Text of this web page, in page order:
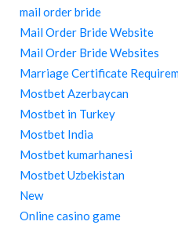
mail order bride
Mail Order Bride Website
Mail Order Bride Websites
Marriage Certificate
Mostbet Azerbaycan
Mostbet in Turkey
Mostbet India
Mostbet kumarhanesi
Mostbet Uzbekistan
New
Online casino game